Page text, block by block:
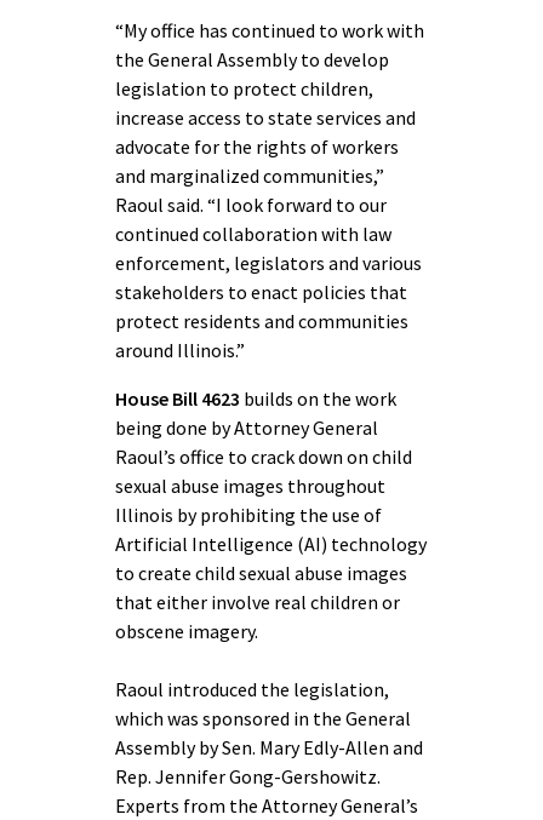
“My office has continued to work with
the General Assembly to develop
legislation to protect children,
increase access to state services and
advocate for the rights of workers
and marginalized communities,”
Raoul said. “I look forward to our
continued collaboration with law
enforcement, legislators and various
stakeholders to enact policies that
protect residents and communities
around Illinois.”
House Bill 4623 builds on the work
being done by Attorney General
Raoul’s office to crack down on child
sexual abuse images throughout
Illinois by prohibiting the use of
Artificial Intelligence (AI) technology
to create child sexual abuse images
that either involve real children or
obscene imagery.
Raoul introduced the legislation,
which was sponsored in the General
Assembly by Sen. Mary Edly-Allen and
Rep. Jennifer Gong-Gershowitz.
Experts from the Attorney General’s